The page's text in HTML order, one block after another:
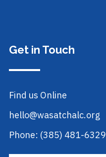
Get in Touch
Find us Online
hello@wasatchalc.org
Phone: (385) 481-6329